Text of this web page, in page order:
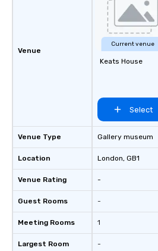
Venue
Venue Type
Location
Venue Rating
Guest Rooms
Meeting Rooms
Largest Room
Current venue
Keats House
Select
Gallery museum
London, GB1
-
-
1
-